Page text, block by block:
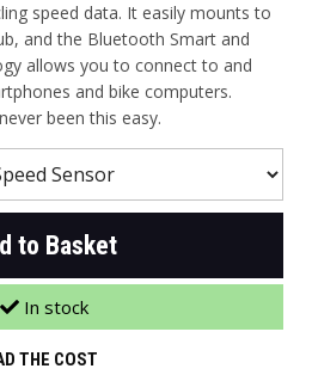
speed data. It easily mounts to
and the Bluetooth Smart and
allows you to connect to and
and bike computers.
been this easy.
to Basket
In stock
THE COST